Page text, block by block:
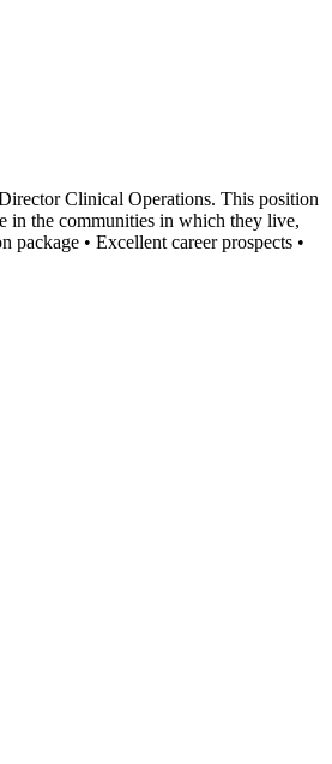
Clinical Operations. This position
in the communities in which they live,
• Excellent career prospects •